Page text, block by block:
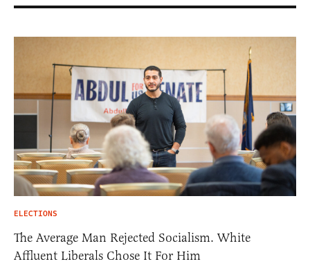
ELECTIONS
The Average Man Rejected Socialism. White
Affluent Liberals Chose It For Him